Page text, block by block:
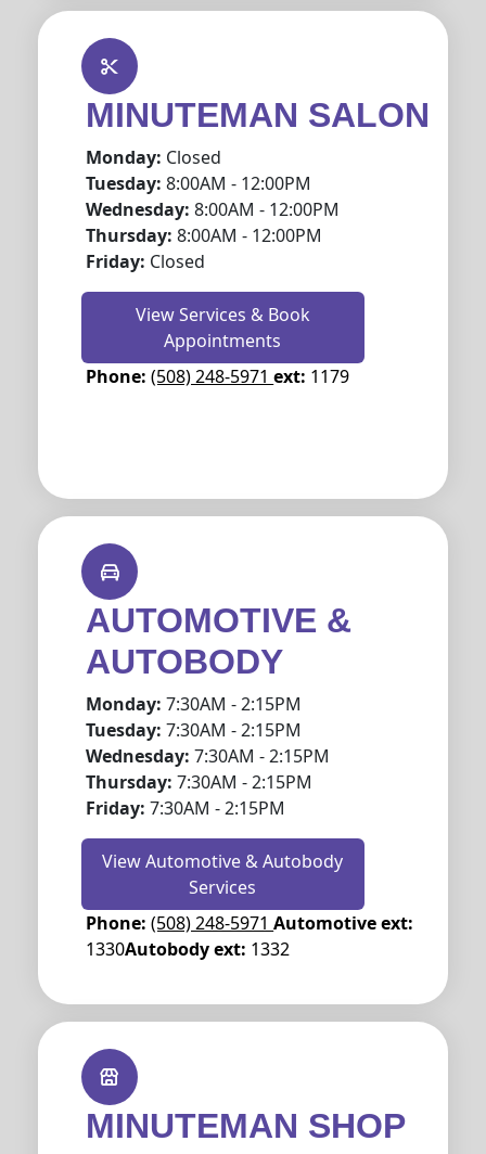
MINUTEMAN SALON
Monday: Closed
Tuesday: 8:00AM - 12:00PM
Wednesday: 8:00AM - 12:00PM
Thursday: 8:00AM - 12:00PM
Friday: Closed
View Services & Book
Appointments
Phone:(508) 248-5971ext: 1179
AUTOMOTIVE &
AUTOBODY
Monday: 7:30AM - 2:15PM
Tuesday: 7:30AM - 2:15PM
Wednesday: 7:30AM - 2:15PM
Thursday: 7:30AM - 2:15PM
Friday: 7:30AM - 2:15PM
View Automotive & Autobody
Services
Phone:(508) 248-5971Automotive ext:
1330Autobody ext: 1332
MINUTEMAN SHOP